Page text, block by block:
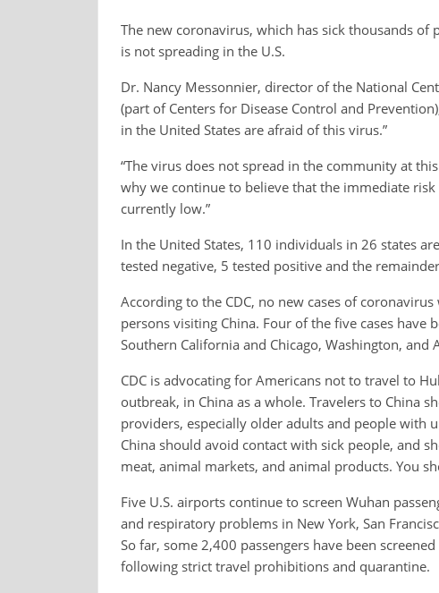
The new coronavirus, which has sick thousands
is not spreading in the U.S.
Dr. Nancy Messonnier, director of the National
(part of Centers for Disease Control and
in the United States are afraid of this virus.”
“The virus does not spread in the community at
why we continue to believe that the immediate
currently low.”
In the United States, 110 individuals in 26 states
tested negative, 5 tested positive and the
According to the CDC, no new cases of
persons visiting China. Four of the five cases
Southern California and Chicago, Washington, and
CDC is advocating for Americans not to travel to
outbreak, in China as a whole. Travelers to China
providers, especially older adults and people with
China should avoid contact with sick people, and
meat, animal markets, and animal products. You
Five U.S. airports continue to screen Wuhan
and respiratory problems in New York, San
So far, some 2,400 passengers have been
following strict travel prohibitions and quarantine.